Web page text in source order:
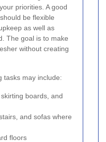
priorities. A good
be flexible
as well as
The goal is to make
without creating
tasks may include:
boards, and
and sofas where
floors